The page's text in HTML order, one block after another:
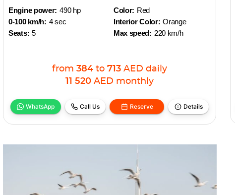
Engine power: 490 hp
0-100 km/h: 4 sec
Seats: 5
Color: Red
Interior Color: Orange
Max speed: 220 km/h
from 384 to 713 AED daily
11 520 AED monthly
WhatsApp Call Us Reserve Details